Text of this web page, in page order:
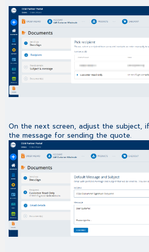
On the next screen, adjust the subject,
the message for sending the quote.